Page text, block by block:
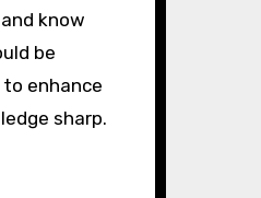
and know
be
enhance
sharp.